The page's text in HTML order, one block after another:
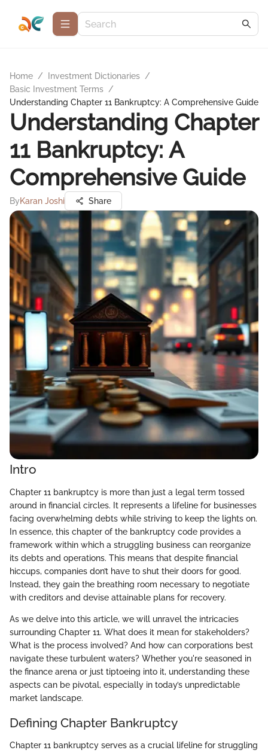
Home / Investment Dictionaries /
Basic Investment Terms /
Understanding Chapter 11 Bankruptcy: A Comprehensive Guide
Understanding Chapter
11 Bankruptcy: A
Comprehensive Guide
ByKaran Joshi Share
Intro
Chapter 11 bankruptcy is more than just a legal term tossed
around in financial circles. It represents a lifeline for businesses
facing overwhelming debts while striving to keep the lights on.
In essence, this chapter of the bankruptcy code provides a
framework within which a struggling business can reorganize
its debts and operations. This means that despite financial
hiccups, companies don’t have to shut their doors for good.
Instead, they gain the breathing room necessary to negotiate
with creditors and devise attainable plans for recovery.
As we delve into this article, we will unravel the intricacies
surrounding Chapter 11. What does it mean for stakeholders?
What is the process involved? And how can corporations best
navigate these turbulent waters? Whether you're seasoned in
the finance arena or just tiptoeing into it, understanding these
aspects can be pivotal, especially in today’s unpredictable
market landscape.
Defining Chapter Bankruptcy
Chapter 11 bankruptcy serves as a crucial lifeline for struggling